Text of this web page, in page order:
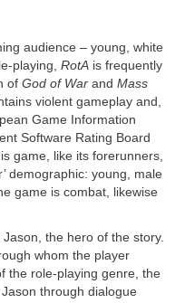
audience – young, white
playing, RotA is frequently
of God of War and Mass
violent gameplay and,
Game Information
Software Rating Board
game, like its forerunners,
demographic: young, male
game is combat, likewise
the hero of the story.
whom the player
the role-playing genre, the
through dialogue